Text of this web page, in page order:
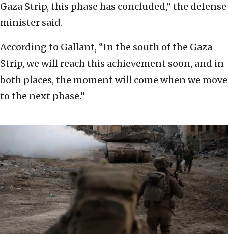
Gaza Strip, this phase has concluded,” the defense
minister said.
According to Gallant, “In the south of the Gaza
Strip, we will reach this achievement soon, and in
both places, the moment will come when we move
to the next phase.”